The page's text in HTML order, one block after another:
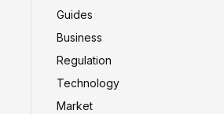
Guides
Business
Regulation
Technology
Market